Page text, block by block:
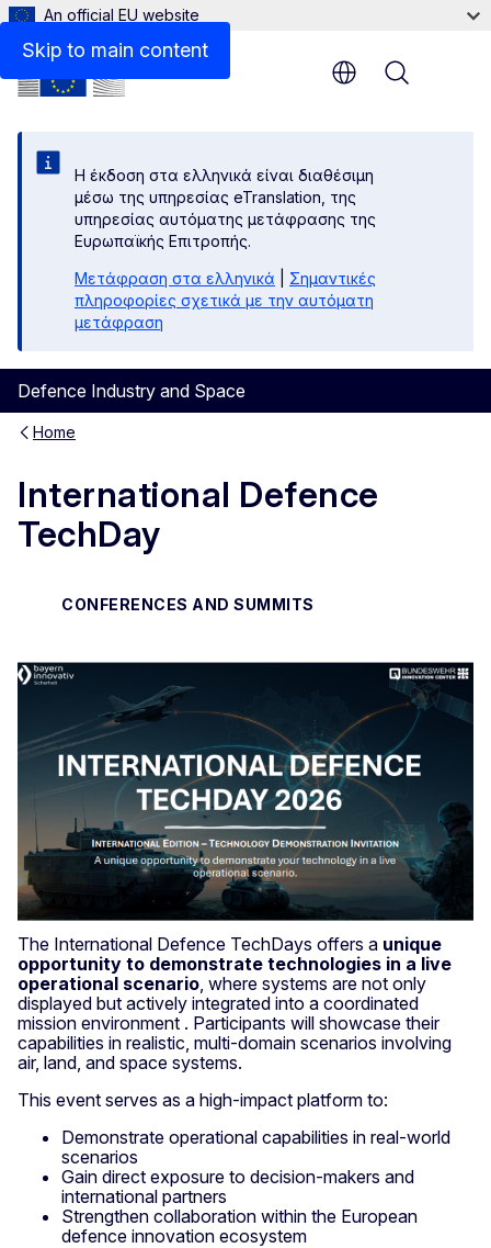
Skip to main content
An official EU website
Η έκδοση στα ελληνικά είναι διαθέσιμη
μέσω της υπηρεσίας eTranslation, της
υπηρεσίας αυτόματης μετάφρασης της
Ευρωπαϊκής Επιτροπής.
Μετάφραση στα ελληνικά
Σημαντικές
πληροφορίες σχετικά με την αυτόματη
μετάφραση
Defence Industry and Space
Menu
Home
International Defence
TechDay
CONFERENCES AND SUMMITS
The International Defence TechDays offers a unique
opportunity to demonstrate technologies in a live
operational scenario , where systems are not only
displayed but actively integrated into a coordinated
mission environment . Participants will showcase their
capabilities in realistic, multi-domain scenarios involving
air, land, and space systems.
This event serves as a high-impact platform to:
Demonstrate operational capabilities in real-world
scenarios
Gain direct exposure to decision-makers and
international partners
Strengthen collaboration within the European
defence innovation ecosystem